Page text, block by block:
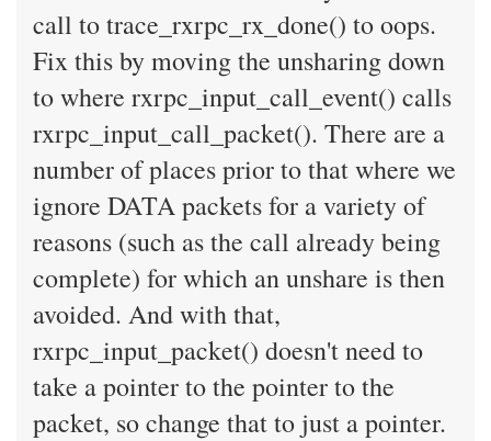
call to trace_rxrpc_rx_done() to oops.
Fix this by moving the unsharing down
to where rxrpc_input_call_event() calls
rxrpc_input_call_packet(). There are a
number of places prior to that where we
ignore DATA packets for a variety of
reasons (such as the call already being
complete) for which an unshare is then
avoided. And with that,
rxrpc_input_packet() doesn't need to
take a pointer to the pointer to the
packet, so change that to just a pointer.